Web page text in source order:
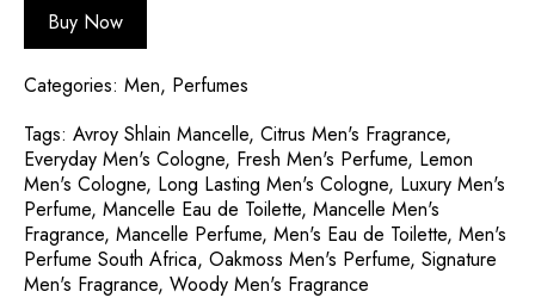
Buy Now
Categories: Men, Perfumes
Tags: Avroy Shlain Mancelle, Citrus Men's Fragrance,
Everyday Men's Cologne, Fresh Men's Perfume, Lemon
Men's Cologne, Long Lasting Men's Cologne, Luxury Men's
Perfume, Mancelle Eau de Toilette, Mancelle Men's
Fragrance, Mancelle Perfume, Men's Eau de Toilette, Men's
Perfume South Africa, Oakmoss Men's Perfume, Signature
Men's Fragrance, Woody Men's Fragrance